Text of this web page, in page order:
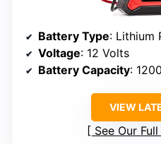
Battery Type: Lithium
Voltage: 12 Volts
Battery Capacity:
VIEW
See Our